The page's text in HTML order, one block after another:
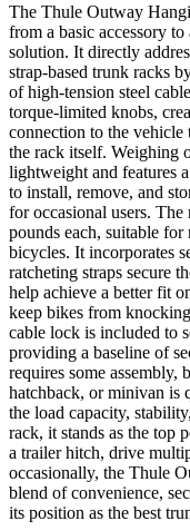
The Thule Outway
from a basic accessory
solution. It directly
strap-based trunk racks
of high-tension steel
torque-limited knobs,
connection to the vehicle
the rack itself. Weighing
lightweight and features
to install, remove, and
for occasional users.
pounds each, suitable
bicycles. It incorporates
ratcheting straps secure
help achieve a better fit
keep bikes from
cable lock is included to
providing a baseline of
requires some assembly,
hatchback, or minivan is
the load capacity,
rack, it stands as the top
a trailer hitch, drive
occasionally, the Thule
blend of convenience,
its position as the best